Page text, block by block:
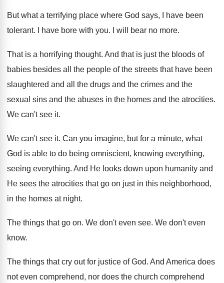
But what a terrifying place where God says,
I have been
tolerant. I have bore with you. I will bear no more.
That is a horrifying thought. And that is just the bloods of
babies besides all the people of the streets that have been
slaughtered and all the drugs and the crimes and the
sexual sins and the abuses in the homes and the atrocities.
We can't see it.
We can't see it. Can you imagine, but for a minute, what
God is able to do being omniscient, knowing everything,
seeing everything. And He looks down upon humanity and
He sees the atrocities that go on just in this neighborhood,
in the homes at night.
The things that go on. We don't even see. We don't even
know.
The things that cry out for justice ofGod. And America does
not even comprehend, nor does the church comprehend